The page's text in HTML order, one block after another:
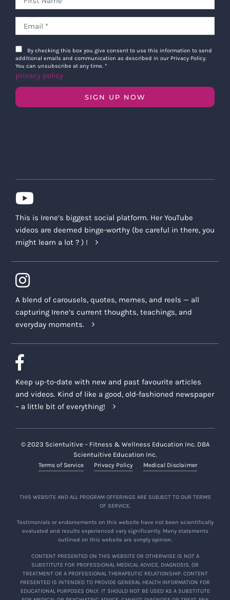
By checking this box you give consent to use this information to send
additional emails and communication as described in our Privacy Policy.
You can unsubscribe at any time. *
privacy policy
SIGN UP NOW
This is Irene’s biggest social platform. Her YouTube
videos are deemed binge-worthy (be careful in there, you
might learn a lot ? ) !
A blend of carousels, quotes, memes, and reels — all
capturing Irene’s current thoughts, teachings, and
everyday moments.
Keep up-to-date with new and past favourite articles
and videos. Kind of like a good, old-fashioned newspaper
– a little bit of everything!
© 2023 Scientuitive – Fitness & Wellness Education Inc. DBA
Scientuitive Education Inc.
Terms of Service Privacy Policy Medical Disclaimer
THIS WEBSITE AND ALL PROGRAM OFFERINGS ARE SUBJECT TO OUR TERMS
OF SERVICE.
Testimonials or endorsements on this website have not been scientifically
evaluated and results experienced vary significantly. Many statements
outlined on this website are simply opinion.
CONTENT PRESENTED ON THIS WEBSITE OR OTHERWISE IS NOT A
SUBSTITUTE FOR PROFESSIONAL MEDICAL ADVICE, DIAGNOSIS, OR
TREATMENT OR A PROFESSIONAL THERAPEUTIC RELATIONSHIP. CONTENT
PRESENTED IS INTENDED TO PROVIDE GENERAL HEALTH INFORMATION FOR
EDUCATIONAL PURPOSES ONLY. IT SHOULD NOT BE USED AS A SUBSTITUTE